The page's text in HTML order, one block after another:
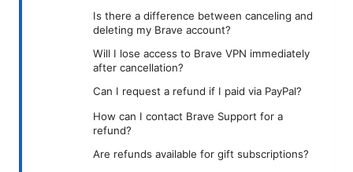
Is there a difference between canceling and
deleting my Brave account?
Will I lose access to Brave VPN immediately
after cancellation?
Can I request a refund if I paid via PayPal?
How can I contact Brave Support for a
refund?
Are refunds available for gift subscriptions?